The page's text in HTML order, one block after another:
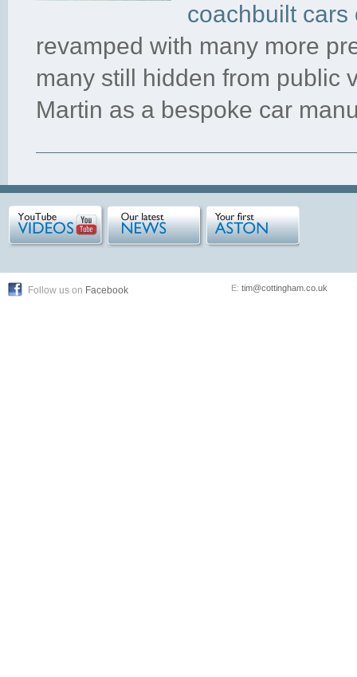
coachbuilt cars
revamped with many more
many still hidden from public
Martin as a bespoke car
Follow us on Facebook E: tim@cottingham.co.uk